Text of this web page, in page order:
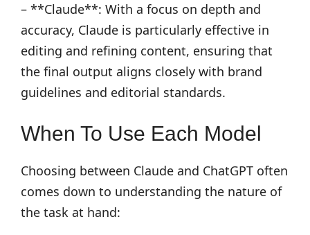
– **Claude**: With a focus on depth and
accuracy, Claude is particularly effective in
editing and refining content, ensuring that
the final output aligns closely with brand
guidelines and editorial standards.
When To Use Each Model
Choosing between Claude and ChatGPT often
comes down to understanding the nature of
the task at hand: